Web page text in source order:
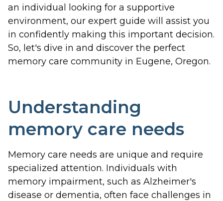
an individual looking for a supportive
environment, our expert guide will assist you
in confidently making this important decision.
So, let's dive in and discover the perfect
memory care community in Eugene, Oregon.
Understanding
memory care needs
Memory care needs are unique and require
specialized attention. Individuals with
memory impairment, such as Alzheimer's
disease or dementia, often face challenges in